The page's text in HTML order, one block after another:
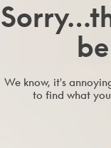
We know, it's
to find what